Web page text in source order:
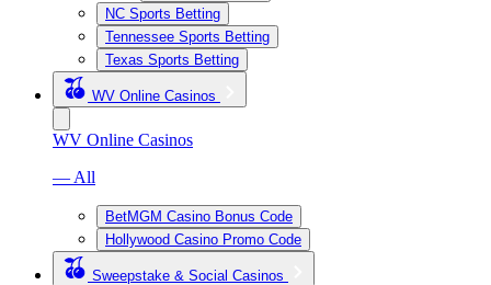
NC Sports Betting
Tennessee Sports Betting
Texas Sports Betting
WV Online Casinos
WV Online Casinos
— All
BetMGM Casino Bonus Code
Hollywood Casino Promo Code
Sweepstake & Social Casinos